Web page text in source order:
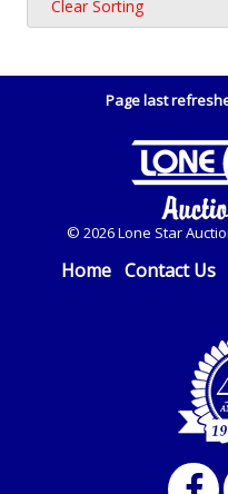
Clear Sorting
Page last
© 2026 Lone Star
Home Contact Us